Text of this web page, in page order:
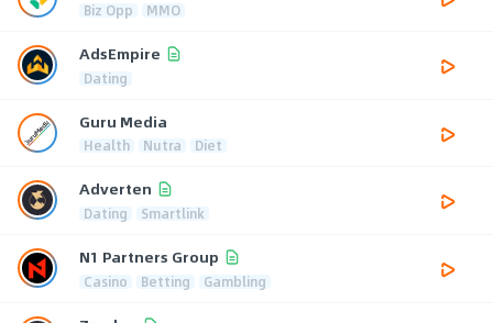
Biz Opp MMO
AdsEmpire
Dating
Guru Media
Health Nutra Diet
Adverten
Dating Smartlink
N1 Partners Group
Casino Betting Gambling